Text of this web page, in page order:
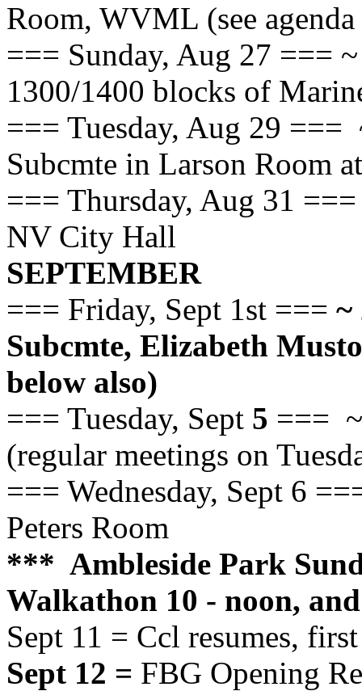
Room, WVML (see
=== Sunday, Aug 27 ===
1300/1400 blocks of
=== Tuesday, Aug 29
Subcmte in Larson Room
=== Thursday, Aug 31
NV City Hall
SEPTEMBER
=== Friday, Sept 1st === ~
Subcmte, Elizabeth
below also)
=== Tuesday, Sept 5 ===
(regular meetings on
=== Wednesday, Sept 6
Peters Room
*** Ambleside Park
Walkathon 10 - noon,
Sept 11 = Ccl resumes,
Sept 12 = FBG Opening